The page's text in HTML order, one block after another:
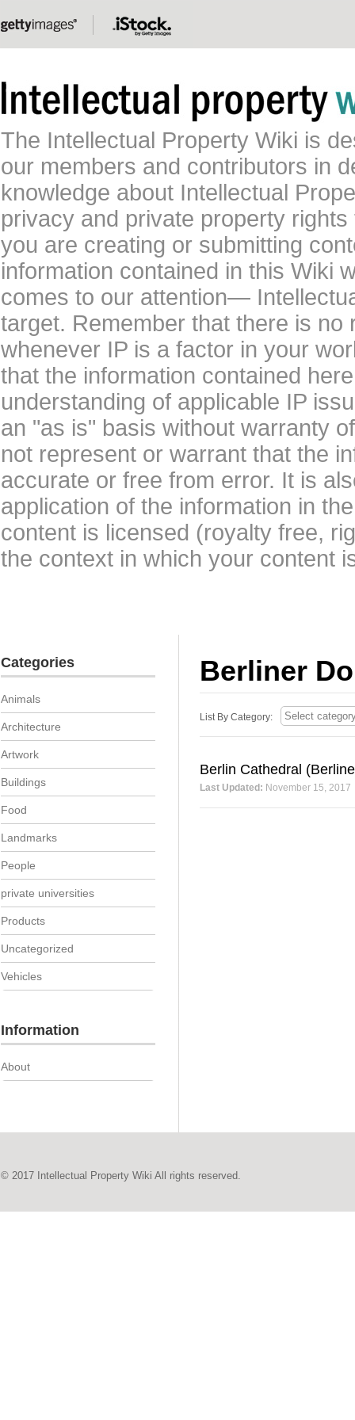
The Intellectual Property Wiki is
our members and contributors in
knowledge about Intellectual
privacy and private property
you are creating or submitting
information contained in this Wiki
comes to our attention—
target. Remember that there is
whenever IP is a factor in your
that the information contained
understanding of applicable IP
an "as is" basis without warranty
not represent or warrant that the
accurate or free from error. It is
application of the information in
content is licensed (royalty free,
the context in which your content
Berliner
List By Category:
Berlin Cathedral
Last Updated: November 15, 2017
Categories
Animals
Architecture
Artwork
Buildings
Food
Landmarks
People
private universities
Products
Uncategorized
Vehicles
Information
About
© 2017 Intellectual Property Wiki All rights reserved.